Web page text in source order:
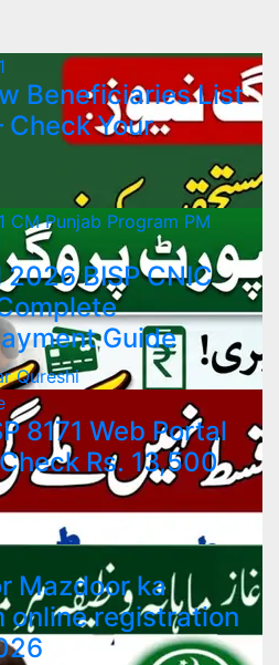
Beneficiaries List
Your
CM Punjab Program PM
2026 BISP CNIC
Guide
Qureshi
8171 Web Portal
Rs. 13,500
Mazdoor ka
online registration